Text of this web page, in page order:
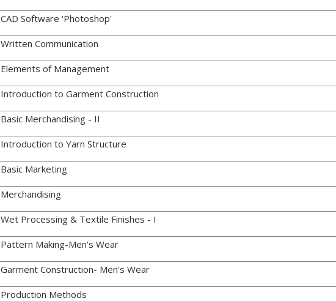
CAD Software 'Photoshop'
Written Communication
Elements of Management
Introduction to Garment Construction
Basic Merchandising - II
Introduction to Yarn Structure
Basic Marketing
Merchandising
Wet Processing & Textile Finishes - I
Pattern Making-Men's Wear
Garment Construction- Men's Wear
Production Methods